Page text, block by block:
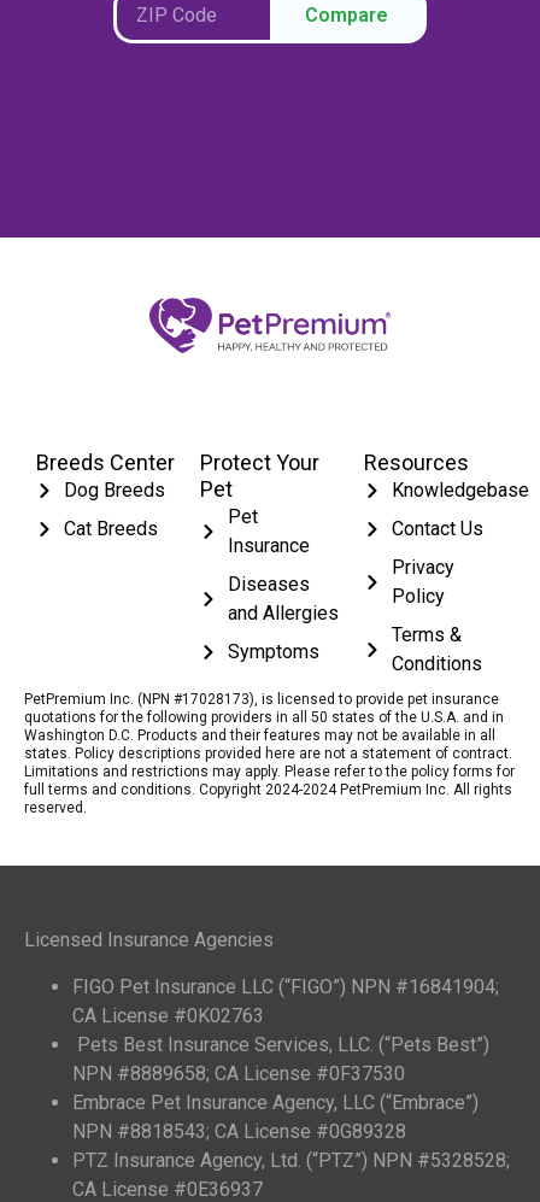
Compare
Breeds Center
Dog Breeds
Cat Breeds
Protect Your
Pet
Pet
Insurance
Diseases
and Allergies
Symptoms
Resources
Knowledgebase
Contact Us
Privacy
Policy
Terms &
Conditions
PetPremium Inc. (NPN #17028173), is licensed to provide pet insurance
quotations for the following providers in all 50 states of the U.S.A. and in
Washington D.C. Products and their features may not be available in all
states. Policy descriptions provided here are not a statement of contract.
Limitations and restrictions may apply. Please refer to the policy forms for
full terms and conditions. Copyright 2024-2024 PetPremium Inc. All rights
reserved.
Licensed Insurance Agencies
FIGO Pet Insurance LLC (“FIGO”) NPN #16841904;
CA License #0K02763
Pets Best Insurance Services, LLC. (“Pets Best”)
NPN #8889658; CA License #0F37530
Embrace Pet Insurance Agency, LLC (“Embrace”)
NPN #8818543; CA License #0G89328
PTZ Insurance Agency, Ltd. (“PTZ”) NPN #5328528;
CA License #0E36937